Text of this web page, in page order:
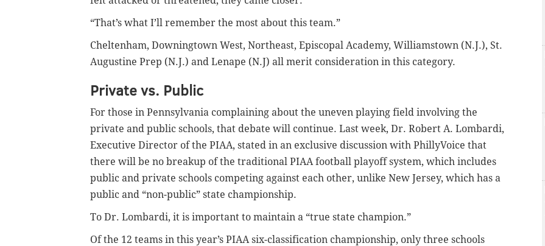
“That’s what I’ll remember the most about this team.”
Cheltenham, Downingtown West, Northeast, Episcopal Academy, Williamstown (N.J.), St.
Augustine Prep (N.J.) and Lenape (N.J) all merit consideration in this category.
Private vs. Public
For those in Pennsylvania complaining about the uneven playing field involving the
private and public schools, that debate will continue. Last week, Dr. Robert A. Lombardi,
Executive Director of the PIAA, stated in an exclusive discussion with PhillyVoice that
there will be no breakup of the traditional PIAA football playoff system, which includes
public and private schools competing against each other, unlike New Jersey, which has a
public and “non-public” state championship.
To Dr. Lombardi, it is important to maintain a “true state champion.”
Of the 12 teams in this year’s PIAA six-classification championship, only three schools